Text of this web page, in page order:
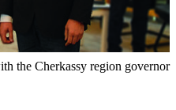
the Cherkassy region governor